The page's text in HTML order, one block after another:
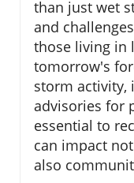
than just wet
and
those living in
tomorrow's
storm activity,
advisories for
essential to
can impact
also